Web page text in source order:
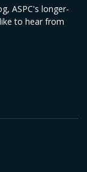
ASPC's longer-
to hear from